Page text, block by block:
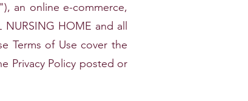
an online e-commerce,
HOME and all
Terms of Use cover the
Privacy Policy posted or